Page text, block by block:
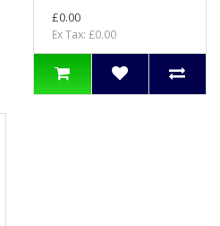
£0.00
Ex Tax: £0.00